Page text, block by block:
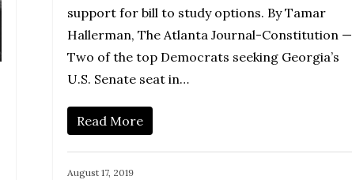
support for bill to study options. By Tamar
Hallerman, The Atlanta Journal-Constitution —
Two of the top Democrats seeking Georgia’s
U.S. Senate seat in…
Read More
August 17, 2019